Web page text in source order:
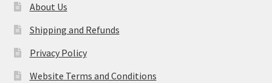
About Us
Shipping and Refunds
Privacy Policy
Website Terms and Conditions